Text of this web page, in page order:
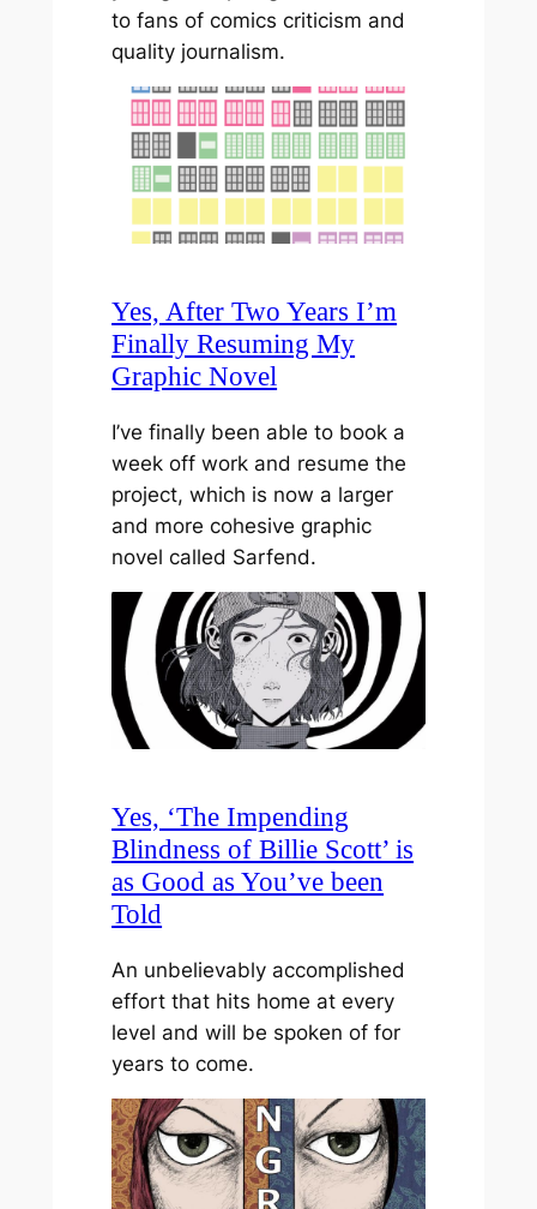
to fans of comics criticism and
quality journalism.
Yes, After Two Years I’m
Finally Resuming My
Graphic Novel
I’ve finally been able to book a
week off work and resume the
project, which is now a larger
and more cohesive graphic
novel called Sarfend.
Yes, ‘The Impending
Blindness of Billie Scott’ is
as Good as You’ve been
Told
An unbelievably accomplished
effort that hits home at every
level and will be spoken of for
years to come.